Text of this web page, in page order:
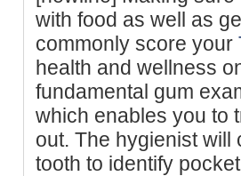
with food as well as
commonly score your
health and wellness
fundamental gum
which enables you to
out. The hygienist
tooth to identify